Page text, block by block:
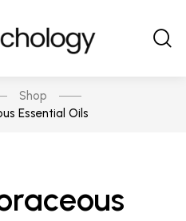
Shop
Essential Oils